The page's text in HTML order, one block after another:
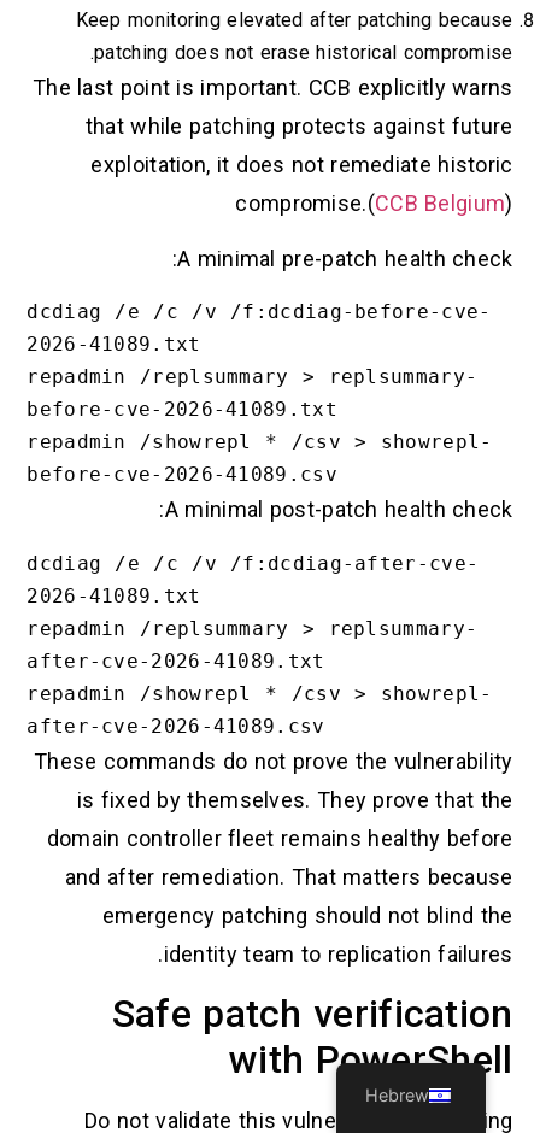
Keep monitoring elevated after patching because
patching does not erase historical compromise.
The last point is important. CCB explicitly warns
that while patching protects against future
exploitation, it does not remediate historic
compromise.(CCB Belgium)
A minimal pre-patch health check:
dcdiag /e /c /v /f:dcdiag-before-cve-
2026-41089.txt
repadmin /replsummary > replsummary-
before-cve-2026-41089.txt
repadmin /showrepl * /csv > showrepl-
A minimal post-patch health check:
dcdiag /e /c /v /f:dcdiag-after-cve-
2026-41089.txt
repadmin /replsummary > replsummary-
after-cve-2026-41089.txt
repadmin /showrepl * /csv > showrepl-
These commands do not prove the vulnerability
is fixed by themselves. They prove that the
domain controller fleet remains healthy before
and after remediation. That matters because
emergency patching should not blind the
identity team to replication failures.
Safe patch verification
with PowerShell
Do not validate this vulnerability by running
Hebrew